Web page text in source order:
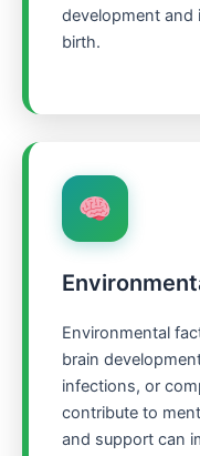
development and
birth.
Environmental
brain
infections, or
contribute to
and support can